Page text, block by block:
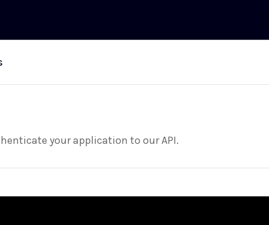
your application to our API.